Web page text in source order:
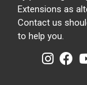
Extensions as
Contact us
to help you.